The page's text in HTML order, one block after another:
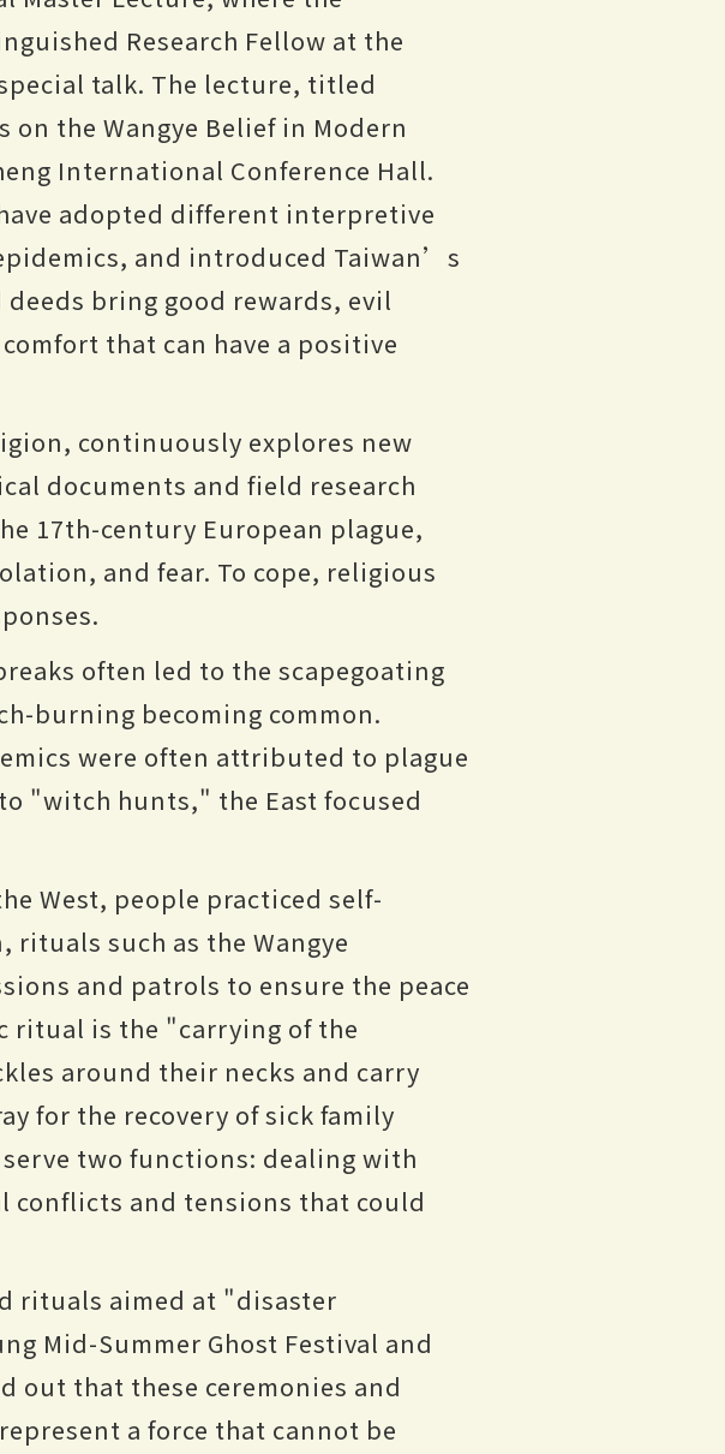
Research Fellow at the
talk. The lecture, titled
the Wangye Belief in Modern
International Conference Hall.
adopted different interpretive
and introduced Taiwan’s
bring good rewards, evil
that can have a positive
continuously explores new
documents and field research
17th-century European plague,
and fear. To cope, religious
often led to the scapegoating
burning becoming common.
were often attributed to plague
"witch hunts," the East focused
West, people practiced self-
rituals such as the Wangye
and patrols to ensure the peace
ritual is the "carrying of the
around their necks and carry
for the recovery of sick family
two functions: dealing with
and tensions that could
rituals aimed at "disaster
Mid-Summer Ghost Festival and
out that these ceremonies and
a force that cannot be